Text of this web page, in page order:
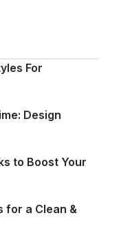
For
Design
to Boost Your
for a Clean &